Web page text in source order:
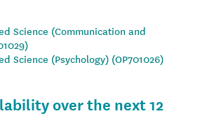
Science (Communication and
Science (Psychology) (OP701026)
over the next 12